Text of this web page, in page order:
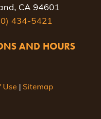
CA 94601
434-5421
AND HOURS
Use Sitemap